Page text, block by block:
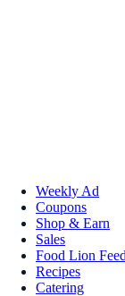
Weekly Ad
Coupons
Shop & Earn
Sales
Food Lion
Recipes
Catering